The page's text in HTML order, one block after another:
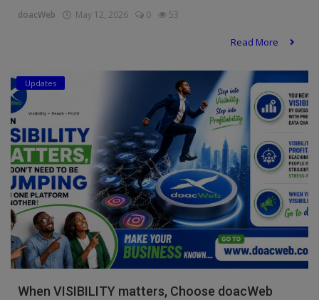
doacWeb May 12, 2026 0 53
Read More
Updates
When VISIBILITY matters, Choose doacWeb